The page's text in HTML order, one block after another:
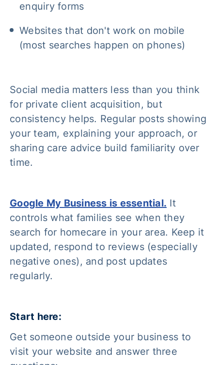
enquiry forms
Websites that don't work on mobile
(most searches happen on phones)
Social media matters less than you think
for private client acquisition, but
consistency helps. Regular posts showing
your team, explaining your approach, or
sharing care advice build familiarity over
time.
Google My Business is essential. It
controls what families see when they
search for homecare in your area. Keep it
updated, respond to reviews (especially
negative ones), and post updates
regularly.
Start here:
Get someone outside your business to
visit your website and answer three